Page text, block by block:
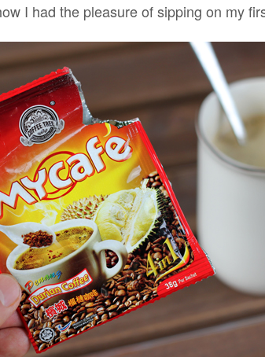
I had the pleasure of sipping on my